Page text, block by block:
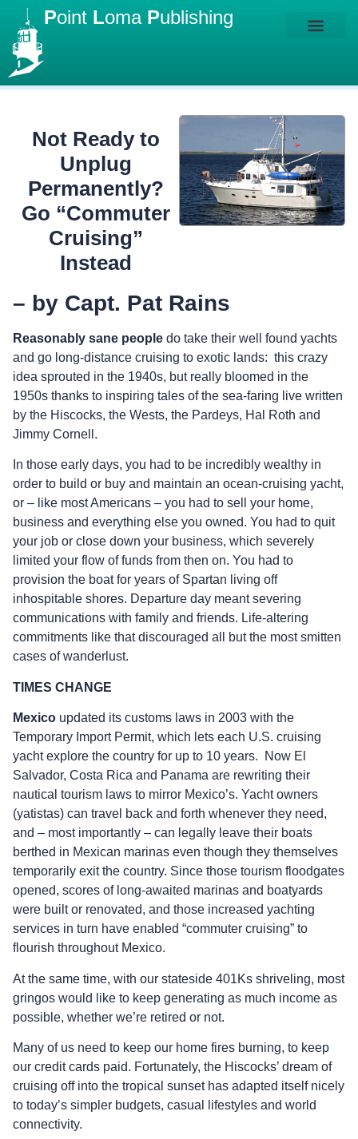
Point Loma Publishing
Not Ready to
Unplug
Permanently?
Go “Commuter
Cruising”
Instead
– by Capt. Pat Rains
Reasonably sane people do take their well found yachts
and go long-distance cruising to exotic lands: this crazy
idea sprouted in the 1940s, but really bloomed in the
1950s thanks to inspiring tales of the sea-faring live written
by the Hiscocks, the Wests, the Pardeys, Hal Roth and
Jimmy Cornell.
In those early days, you had to be incredibly wealthy in
order to build or buy and maintain an ocean-cruising yacht,
or – like most Americans – you had to sell your home,
business and everything else you owned. You had to quit
your job or close down your business, which severely
limited your flow of funds from then on. You had to
provision the boat for years of Spartan living off
inhospitable shores. Departure day meant severing
communications with family and friends. Life-altering
commitments like that discouraged all but the most smitten
cases of wanderlust.
TIMES CHANGE
Mexico updated its customs laws in 2003 with the
Temporary Import Permit, which lets each U.S. cruising
yacht explore the country for up to 10 years. Now El
Salvador, Costa Rica and Panama are rewriting their
nautical tourism laws to mirror Mexico’s. Yacht owners
(yatistas) can travel back and forth whenever they need,
and – most importantly – can legally leave their boats
berthed in Mexican marinas even though they themselves
temporarily exit the country. Since those tourism floodgates
opened, scores of long-awaited marinas and boatyards
were built or renovated, and those increased yachting
services in turn have enabled “commuter cruising” to
flourish throughout Mexico.
At the same time, with our stateside 401Ks shriveling, most
gringos would like to keep generating as much income as
possible, whether we’re retired or not.
Many of us need to keep our home fires burning, to keep
our credit cards paid. Fortunately, the Hiscocks’ dream of
cruising off into the tropical sunset has adapted itself nicely
to today’s simpler budgets, casual lifestyles and world
connectivity.